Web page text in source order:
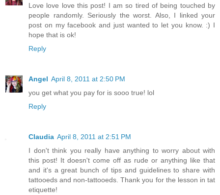
Love love love this post! I am so tired of being touched by
people randomly. Seriously the worst. Also, I linked your
post on my facebook and just wanted to let you know. :) I
hope that is ok!
Reply
Angel April 8, 2011 at 2:50 PM
you get what you pay for is sooo true! lol
Reply
Claudia April 8, 2011 at 2:51 PM
I don't think you really have anything to worry about with
this post! It doesn't come off as rude or anything like that
and it's a great bunch of tips and guidelines to share with
tattooeds and non-tattooeds. Thank you for the lesson in tat
etiquette!